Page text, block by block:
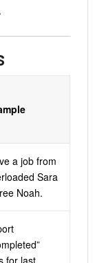
a job from
Sara
Noah.